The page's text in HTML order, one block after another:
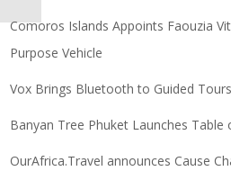
Comoros Islands Appoints Faouzia
Purpose Vehicle
Vox Brings Bluetooth to Guided
Banyan Tree Phuket Launches
OurAfrica.Travel announces Cause